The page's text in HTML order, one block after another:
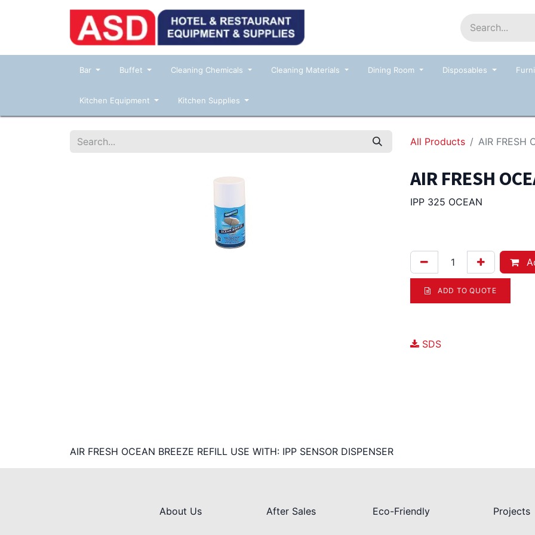
Bar Buffet Cleaning Chemicals Cleaning Materials Dining Room Disposables
Kitchen Equipment Kitchen Supplies
All Products AIR FRESH
AIR FRESH
IPP 325 OCEAN
ADD TO QUOTE
SDS
AIR FRESH OCEAN BREEZE REFILL USE WITH: IPP SENSOR DISPENSER
About Us Projects
Eco-Friendly
After Sales